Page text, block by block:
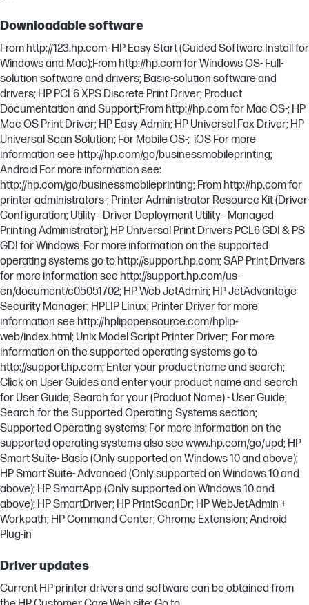
Downloadable software
From http://123.hp.com- HP Easy Start (Guided Software Install for
Windows and Mac);From http://hp.com for Windows OS- Full-
solution software and drivers; Basic-solution software and
drivers; HP PCL6 XPS Discrete Print Driver; Product
Documentation and Support;From http://hp.com for Mac OS-; HP
Mac OS Print Driver; HP Easy Admin; HP Universal Fax Driver; HP
Universal Scan Solution; For Mobile OS-; iOS For more
information see http://hp.com/go/businessmobileprinting;
Android For more information see:
http://hp.com/go/businessmobileprinting; From http://hp.com for
printer administrators-; Printer Administrator Resource Kit (Driver
Configuration; Utility - Driver Deployment Utility - Managed
Printing Administrator); HP Universal Print Drivers PCL6 GDI & PS
GDI for Windows For more information on the supported
operating systems go to http://support.hp.com; SAP Print Drivers
for more information see http://support.hp.com/us-
en/document/c05051702; HP Web JetAdmin; HP JetAdvantage
Security Manager; HPLIP Linux; Printer Driver for more
information see http://hplipopensource.com/hplip-
web/index.html; Unix Model Script Printer Driver; For more
information on the supported operating systems go to
http://support.hp.com; Enter your product name and search;
Click on User Guides and enter your product name and search
for User Guide; Search for your (Product Name) - User Guide;
Search for the Supported Operating Systems section;
Supported Operating systems; For more information on the
supported operating systems also see www.hp.com/go/upd; HP
Smart Suite- Basic (Only supported on Windows 10 and above);
HP Smart Suite- Advanced (Only supported on Windows 10 and
above); HP SmartApp (Only supported on Windows 10 and
above); HP SmartDriver; HP PrintScanDr; HP WebJetAdmin +
Workpath; HP Command Center; Chrome Extension; Android
Plug-in
Driver updates
Current HP printer drivers and software can be obtained from